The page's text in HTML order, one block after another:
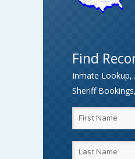
Find
Inmate Lookup,
Sheriff